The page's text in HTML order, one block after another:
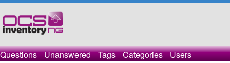
Questions Unanswered Tags Categories Users